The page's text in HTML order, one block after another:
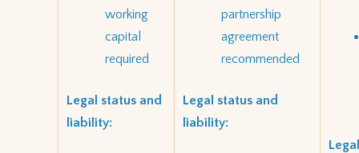
working
capital
required
Legal status and
liability:
partnership
agreement
recommended
Legal status and
liability: